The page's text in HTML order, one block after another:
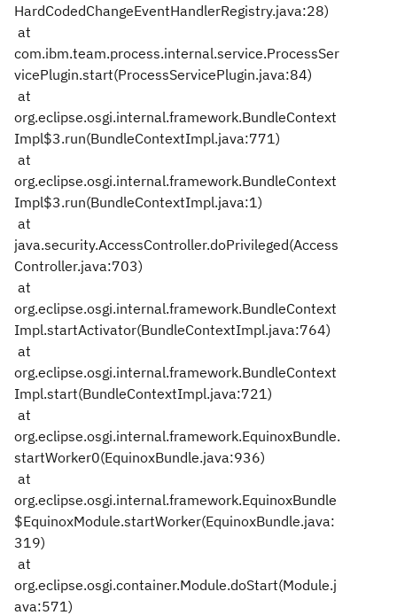
HardCodedChangeEventHandlerRegistry.java:28)
at
com.ibm.team.process.internal.service.ProcessSer
vicePlugin.start(ProcessServicePlugin.java:84)
at
org.eclipse.osgi.internal.framework.BundleContext
Impl$3.run(BundleContextImpl.java:771)
at
org.eclipse.osgi.internal.framework.BundleContext
Impl$3.run(BundleContextImpl.java:1)
at
java.security.AccessController.doPrivileged(Access
Controller.java:703)
at
org.eclipse.osgi.internal.framework.BundleContext
Impl.startActivator(BundleContextImpl.java:764)
at
org.eclipse.osgi.internal.framework.BundleContext
Impl.start(BundleContextImpl.java:721)
at
org.eclipse.osgi.internal.framework.EquinoxBundle.
startWorker0(EquinoxBundle.java:936)
at
org.eclipse.osgi.internal.framework.EquinoxBundle
$EquinoxModule.startWorker(EquinoxBundle.java:
319)
at
org.eclipse.osgi.container.Module.doStart(Module.j
ava:571)